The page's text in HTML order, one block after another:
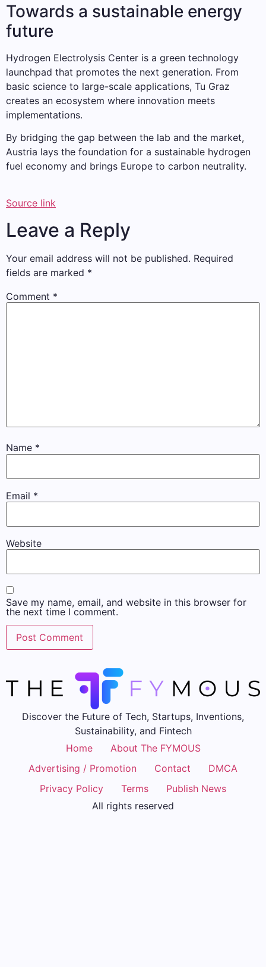
Towards a sustainable energy
future
Hydrogen Electrolysis Center is a green technology
launchpad that promotes the next generation. From
basic science to large-scale applications, Tu Graz
creates an ecosystem where innovation meets
implementations.
By bridging the gap between the lab and the market,
Austria lays the foundation for a sustainable hydrogen
fuel economy and brings Europe to carbon neutrality.
Source link
Leave a Reply
Your email address will not be published. Required
fields are marked *
Comment *
Name *
Email *
Website
Save my name, email, and website in this browser for
the next time I comment.
Discover the Future of Tech, Startups, Inventions,
Sustainability, and Fintech
Home
About The FYMOUS
Advertising / Promotion
Contact
DMCA
Privacy Policy
Terms
Publish News
All rights reserved